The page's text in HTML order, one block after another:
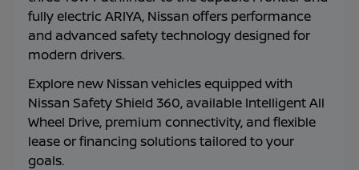
fully electric ARIYA, Nissan offers performance
and advanced safety technology designed for
modern drivers.
Explore new Nissan vehicles equipped with
Nissan Safety Shield 360, available Intelligent All
Wheel Drive, premium connectivity, and flexible
lease or financing solutions tailored to your
goals.